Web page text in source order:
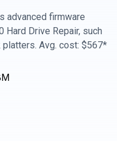
advanced firmware
Drive Repair, such
Avg. cost: $567*